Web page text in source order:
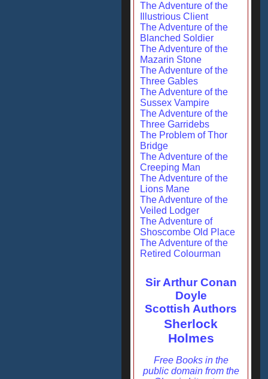
The Adventure of the
Illustrious Client
The Adventure of the
Blanched Soldier
The Adventure of the
Mazarin Stone
The Adventure of the
Three Gables
The Adventure of the
Sussex Vampire
The Adventure of the
Three Garridebs
The Problem of Thor
Bridge
The Adventure of the
Creeping Man
The Adventure of the
Lions Mane
The Adventure of the
Veiled Lodger
The Adventure of
Shoscombe Old Place
The Adventure of the
Retired Colourman
Sir Arthur Conan
Doyle
Scottish Authors
Sherlock
Holmes
Free Books in the
public domain from the